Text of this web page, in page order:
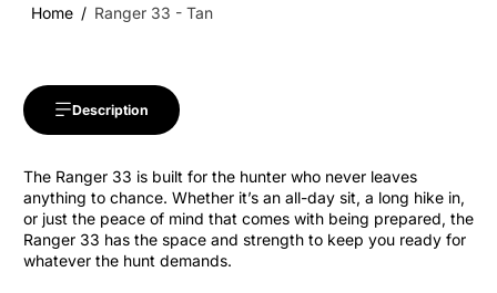
Home Ranger 33 - Tan
Description
The Ranger 33 is built for the hunter who never leaves
anything to chance. Whether it’s an all-day sit, a long hike in,
or just the peace of mind that comes with being prepared, the
Ranger 33 has the space and strength to keep you ready for
whatever the hunt demands.